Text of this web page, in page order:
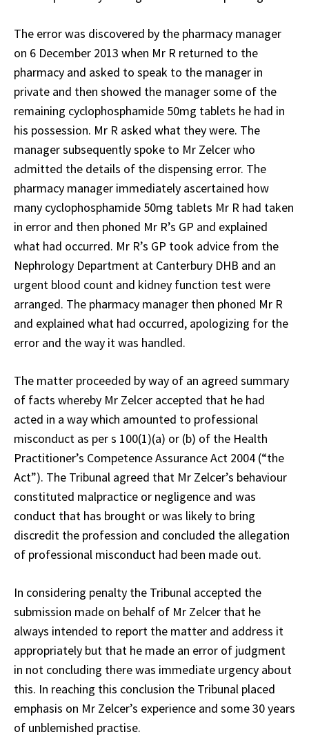
The error was discovered by the pharmacy manager
on 6 December 2013 when Mr R returned to the
pharmacy and asked to speak to the manager in
private and then showed the manager some of the
remaining cyclophosphamide 50mg tablets he had in
his possession. Mr R asked what they were. The
manager subsequently spoke to Mr Zelcer who
admitted the details of the dispensing error. The
pharmacy manager immediately ascertained how
many cyclophosphamide 50mg tablets Mr R had taken
in error and then phoned Mr R’s GP and explained
what had occurred. Mr R’s GP took advice from the
Nephrology Department at Canterbury DHB and an
urgent blood count and kidney function test were
arranged. The pharmacy manager then phoned Mr R
and explained what had occurred, apologizing for the
error and the way it was handled.
The matter proceeded by way of an agreed summary
of facts whereby Mr Zelcer accepted that he had
acted in a way which amounted to professional
misconduct as per s 100(1)(a) or (b) of the Health
Practitioner’s Competence Assurance Act 2004 (“the
Act”). The Tribunal agreed that Mr Zelcer’s behaviour
constituted malpractice or negligence and was
conduct that has brought or was likely to bring
discredit the profession and concluded the allegation
of professional misconduct had been made out.
In considering penalty the Tribunal accepted the
submission made on behalf of Mr Zelcer that he
always intended to report the matter and address it
appropriately but that he made an error of judgment
in not concluding there was immediate urgency about
this. In reaching this conclusion the Tribunal placed
emphasis on Mr Zelcer’s experience and some 30 years
of unblemished practise.